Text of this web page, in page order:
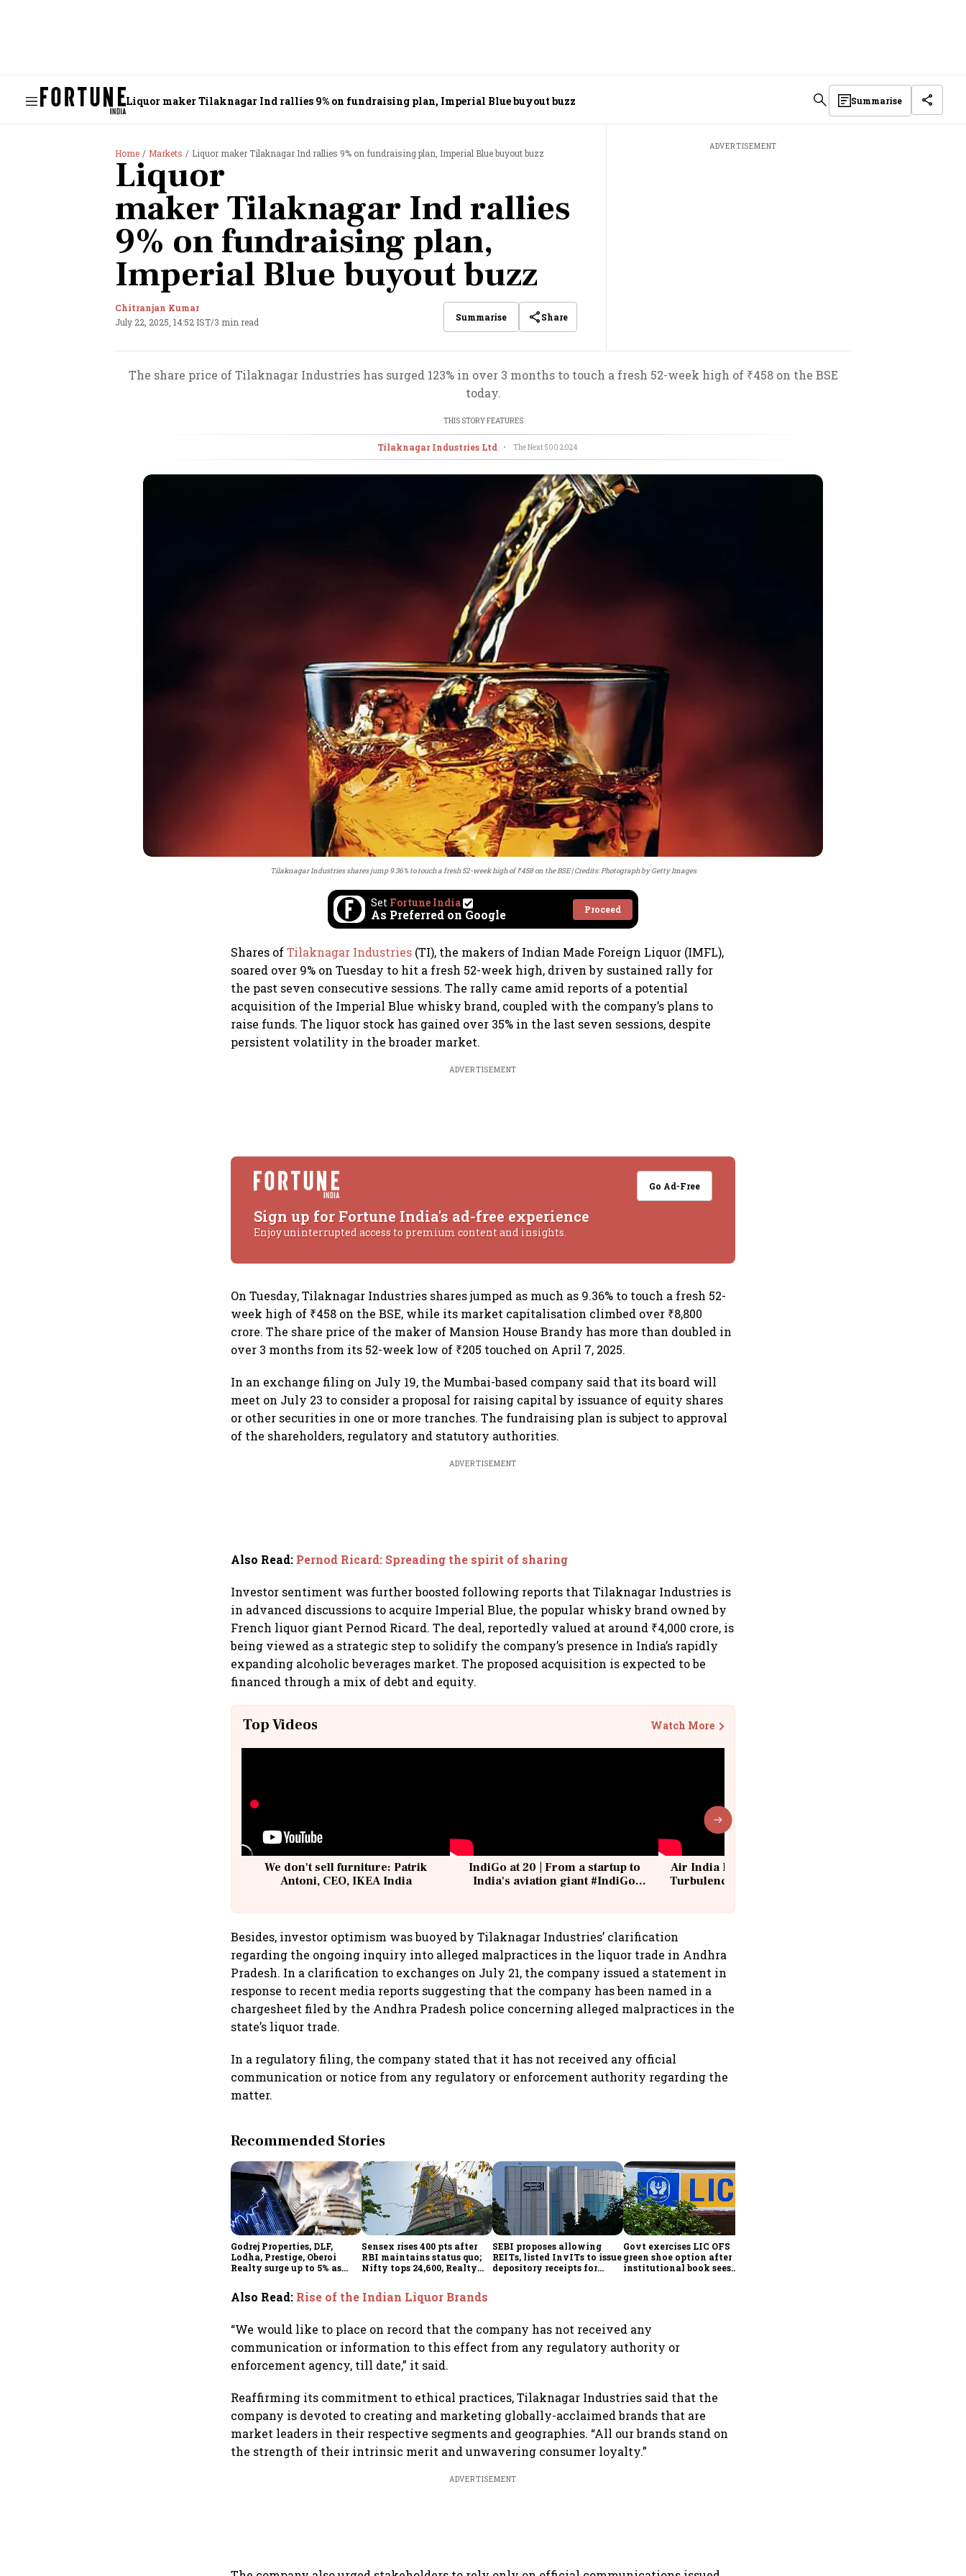
Liquor maker Tilaknagar Ind rallies 9% on fundraising plan, Imperial Blue buyout buzz Summarise
Home Markets Liquor maker Tilaknagar Ind rallies 9% on fundraising plan, Imperial Blue buyout buzz
Liquor
maker Tilaknagar Ind rallies
9% on fundraising plan,
Imperial Blue buyout buzz
Chitranjan Kumar
July 22, 2025, 14:52 IST/3 min read Summarise Share
ADVERTISEMENT
The share price of Tilaknagar Industries has surged 123% in over 3 months to touch a fresh 52-week high of ₹458 on the BSE
today.
THIS STORY FEATURES
Tilaknagar Industries Ltd • The Next 500 2024
Tilaknagar Industries shares jump 9.36% to touch a fresh 52-week high of ₹458 on the BSE Credits: Photograph by Getty Images
Set Fortune India
As Preferred on Google Proceed
Shares ofTilaknagar Industries (TI), the makers of Indian Made Foreign Liquor (IMFL),
soared over 9% on Tuesday to hit a fresh 52-week high, driven by sustained rally for
the past seven consecutive sessions. The rally came amid reports of a potential
acquisition of the Imperial Blue whisky brand, coupled with the company’s plans to
raise funds. The liquor stock has gained over 35% in the last seven sessions, despite
persistent volatility in the broader market.
ADVERTISEMENT
Go Ad-Free
Sign up for Fortune India's ad-free experience
Enjoy uninterrupted access to premium content and insights.
On Tuesday, Tilaknagar Industries shares jumped as much as 9.36% to touch a fresh 52-
week high of ₹458 on the BSE, while its market capitalisation climbed over ₹8,800
crore. The share price of the maker of Mansion House Brandy has more than doubled in
over 3 months from its 52-week low of ₹205 touched on April 7, 2025.
In an exchange filing on July 19, the Mumbai-based company said that its board will
meet on July 23 to consider a proposal for raising capital by issuance of equity shares
or other securities in one or more tranches. The fundraising plan is subject to approval
of the shareholders, regulatory and statutory authorities.
ADVERTISEMENT
Also Read: Pernod Ricard: Spreading the spirit of sharing
Investor sentiment was further boosted following reports that Tilaknagar Industries is
in advanced discussions to acquire Imperial Blue, the popular whisky brand owned by
French liquor giant Pernod Ricard. The deal, reportedly valued at around ₹4,000 crore, is
being viewed as a strategic step to solidify the company’s presence in India’s rapidly
expanding alcoholic beverages market. The proposed acquisition is expected to be
financed through a mix of debt and equity.
Top Videos Watch More
We don't sell furniture: Patrik
Antoni, CEO, IKEA India
IndiGo at 20 | From a startup to
India's aviation giant #IndiGo
Air India Flight Drops 300 Feet in
Turbulence | 10 Passengers, Crew
Besides, investor optimism was buoyed by Tilaknagar Industries’ clarification
regarding the ongoing inquiry into alleged malpractices in the liquor trade in Andhra
Pradesh. In a clarification to exchanges on July 21, the company issued a statement in
response to recent media reports suggesting that the company has been named in a
chargesheet filed by the Andhra Pradesh police concerning alleged malpractices in the
state’s liquor trade.
In a regulatory filing, the company stated that it has not received any official
communication or notice from any regulatory or enforcement authority regarding the
matter.
Recommended Stories
Godrej Properties, DLF,
Lodha, Prestige, Oberoi
Realty surge up to 5% as
Sensex rises 400 pts after
RBI maintains status quo;
Nifty tops 24,600, Realty
SEBI proposes allowing
REITs, listed InvITs to issue
depository receipts for
Govt exercises LIC OFS
green shoe option after
institutional book sees
Also Read: Rise of the Indian Liquor Brands
“We would like to place on record that the company has not received any
communication or information to this effect from any regulatory authority or
enforcement agency, till date,” it said.
Reaffirming its commitment to ethical practices, Tilaknagar Industries said that the
company is devoted to creating and marketing globally-acclaimed brands that are
market leaders in their respective segments and geographies. “All our brands stand on
the strength of their intrinsic merit and unwavering consumer loyalty.”
ADVERTISEMENT